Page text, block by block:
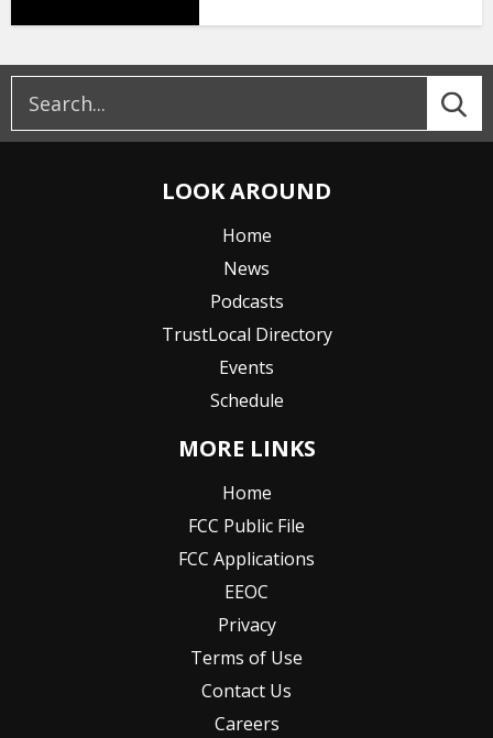
LOOK AROUND
Home
News
Podcasts
TrustLocal Directory
Events
Schedule
MORE LINKS
Home
FCC Public File
FCC Applications
EEOC
Privacy
Terms of Use
Contact Us
Careers